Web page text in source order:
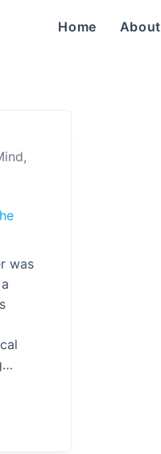
Home About
,
was